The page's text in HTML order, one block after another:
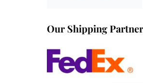
Our Shipping